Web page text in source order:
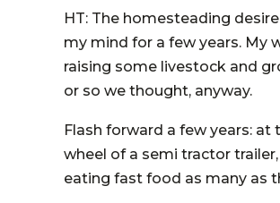
HT: The homesteading
my mind for a few years. My
raising some livestock and
or so we thought, anyway.
Flash forward a few years:
wheel of a semi tractor
eating fast food as many as